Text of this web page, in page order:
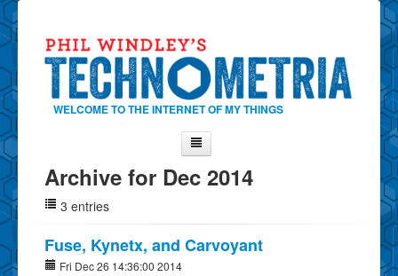
WELCOME TO THE INTERNET OF MY THINGS
Home
About Phil
Contact Phil
About
Archive for Dec 2014
3 entries
Fuse, Kynetx, and Carvoyant
Fri Dec 26 14:36:00 2014